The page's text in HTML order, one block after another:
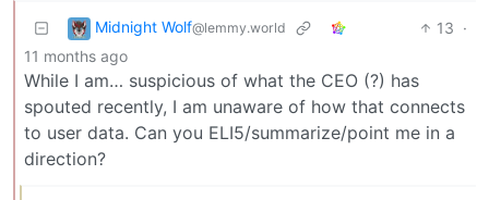
Midnight Wolf@lemmy.world 13 ·
11 months ago
While I am… suspicious of what the CEO (?) has
spouted recently, I am unaware of how that connects
to user data. Can you ELI5/summarize/point me in a
direction?